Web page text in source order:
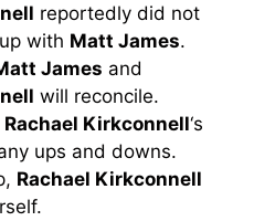
reportedly did not
with Matt James.
James and
will reconcile.
Rachael Kirkconnell‘s
ups and downs.
Rachael Kirkconnell